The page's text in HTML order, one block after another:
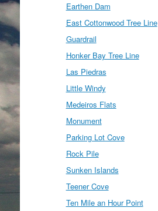
Earthen Dam
East Cottonwood Tree Line
Guardrail
Honker Bay Tree Line
Las Piedras
Little Windy
Medeiros Flats
Monument
Parking Lot Cove
Rock Pile
Sunken Islands
Teener Cove
Ten Mile an Hour Point